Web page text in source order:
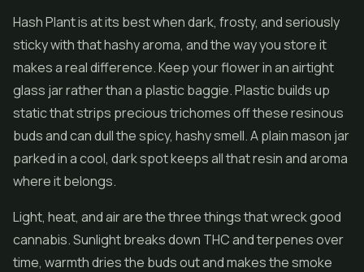
Hash Plant is at its best when dark, frosty, and seriously
sticky with that hashy aroma, and the way you store it
makes a real difference. Keep your flower in an airtight
glass jar rather than a plastic baggie. Plastic builds up
static that strips precious trichomes off these resinous
buds and can dull the spicy, hashy smell. A plain mason jar
parked in a cool, dark spot keeps all that resin and aroma
where it belongs.
Light, heat, and air are the three things that wreck good
cannabis. Sunlight breaks down THC and terpenes over
time, warmth dries the buds out and makes the smoke